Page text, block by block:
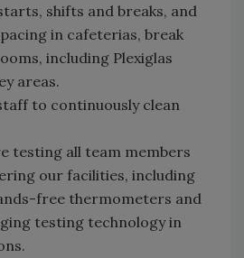
shifts and breaks, and
in cafeterias, break
including Plexiglas
areas.
to continuously clean
testing all team members
our facilities, including
free thermometers and
testing technology in